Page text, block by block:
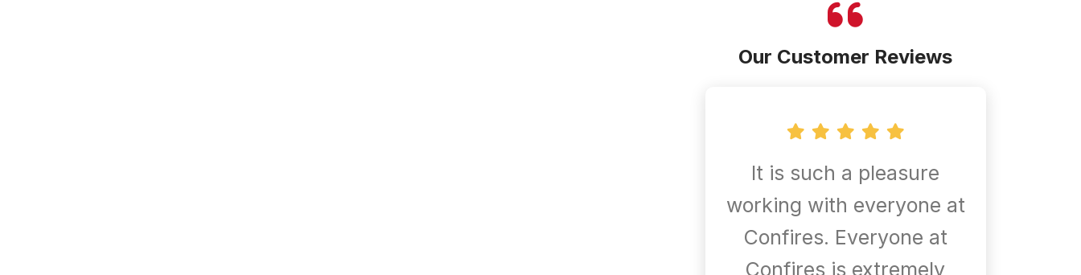
Our Customer Reviews
It is such a pleasure
working with everyone at
Confires. Everyone at
Confires is extremely